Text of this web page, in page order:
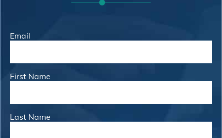
Email
First Name
Last Name